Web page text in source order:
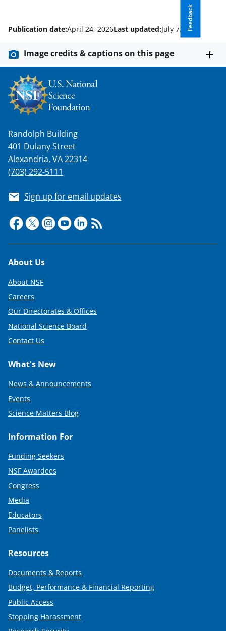
Feedback
Publication date:April 24, 2026Last updated:July 7, 2026
Image credits & captions on this page
Randolph Building
401 Dulany Street
Alexandria, VA 22314
(703) 292-5111
Sign up for email updates
Footer
About Us
About NSF
Careers
Our Directorates & Offices
National Science Board
Contact Us
What's New
News & Announcements
Events
Science Matters Blog
Information For
Funding Seekers
NSF Awardees
Congress
Media
Educators
Panelists
Resources
Documents & Reports
Budget, Performance & Financial Reporting
Public Access
Stopping Harassment